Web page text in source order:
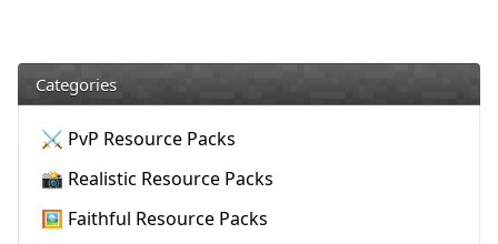
Categories
⚔️ PvP Resource Packs
📸 Realistic Resource Packs
🖼️ Faithful Resource Packs